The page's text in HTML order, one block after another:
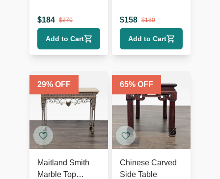
$184 $270
Add to Cart
$158 $180
Add to Cart
29% OFF
Maitland Smith
Marble Top
65% OFF
Chinese Carved
Side Table